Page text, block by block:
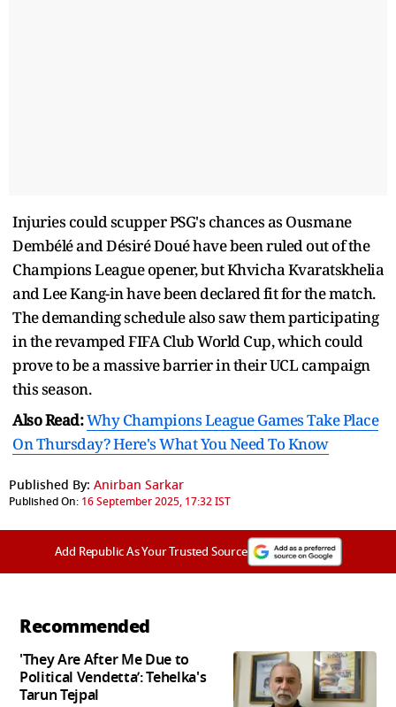
Injuries could scupper PSG's chances as Ousmane
Dembélé and Désiré Doué have been ruled out of the
Champions League opener, but Khvicha Kvaratskhelia
and Lee Kang-in have been declared fit for the match.
The demanding schedule also saw them participating
in the revamped FIFA Club World Cup, which could
prove to be a massive barrier in their UCL campaign
this season.
Also Read:Why Champions League Games Take Place
On Thursday? Here's What You Need To Know
Published By: Anirban Sarkar
Published On: 16 September 2025, 17:32 IST
Add Republic As Your Trusted Source
Recommended
'They Are After Me Due to
Political Vendetta’: Tehelka's
Tarun Tejpal